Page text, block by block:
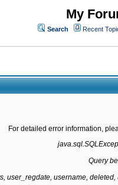
My
Search Recent
For detailed error information,
Query
user_regdate, username,